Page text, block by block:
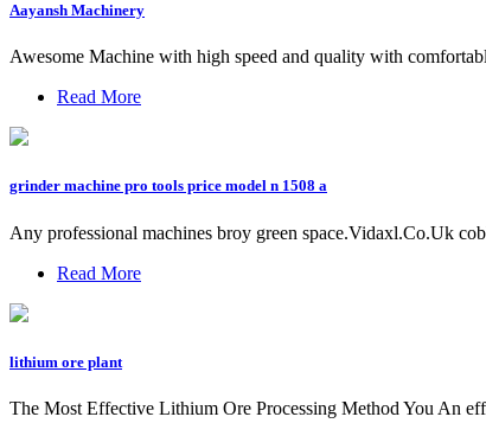
Aayansh Machinery
Awesome Machine with high speed and quality with
Read More
grinder machine pro tools price model n 1508 a
Any professional machines broy green space.Vidaxl.Co.Uk
Read More
lithium ore plant
The Most Effective Lithium Ore Processing Method You An